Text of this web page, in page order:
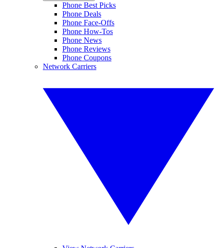
Phone Best Picks
Phone Deals
Phone Face-Offs
Phone How-Tos
Phone News
Phone Reviews
Phone Coupons
Network Carriers